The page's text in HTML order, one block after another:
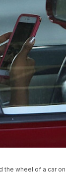
the wheel of a car